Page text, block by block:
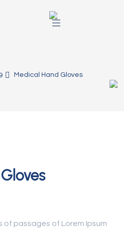
Medical Hand Gloves
of passages of Lorem Ipsum